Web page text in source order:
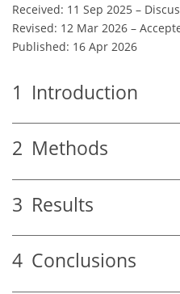
Received: 11 Sep 2025 –
Revised: 12 Mar 2026 –
Published: 16 Apr 2026
1 Introduction
2 Methods
3 Results
4 Conclusions